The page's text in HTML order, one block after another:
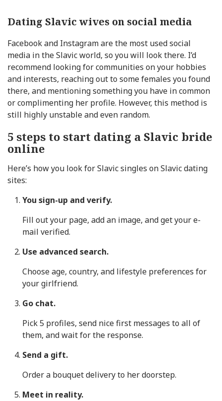
Dating Slavic wives on social media
Facebook and Instagram are the most used social
media in the Slavic world, so you will look there. I’d
recommend looking for communities on your hobbies
and interests, reaching out to some females you found
there, and mentioning something you have in common
or complimenting her profile. However, this method is
still highly unstable and even random.
5 steps to start dating a Slavic bride
online
Here’s how you look for Slavic singles on Slavic dating
sites:
You sign-up and verify.
Fill out your page, add an image, and get your e-
mail verified.
Use advanced search.
Choose age, country, and lifestyle preferences for
your girlfriend.
Go chat.
Pick 5 profiles, send nice first messages to all of
them, and wait for the response.
Send a gift.
Order a bouquet delivery to her doorstep.
Meet in reality.